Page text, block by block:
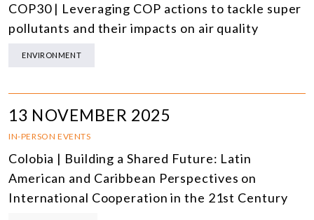
COP30 | Leveraging COP actions to tackle super
pollutants and their impacts on air quality
ENVIRONMENT
13 NOVEMBER 2025
IN-PERSON EVENTS
Colobia | Building a Shared Future: Latin
American and Caribbean Perspectives on
International Cooperation in the 21st Century